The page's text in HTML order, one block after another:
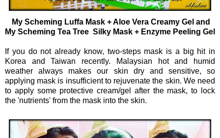
My Scheming Luffa Mask + Aloe Vera Creamy Gel and
My Scheming Tea Tree Silky Mask + Enzyme Peeling Gel
If you do not already know, two-steps mask is a big hit in
Korea and Taiwan recently. Malaysian hot and humid
weather always makes our skin dry and sensitive, so
applying mask is insufficient to rejuvenate the skin. We need
to apply some protective cream/gel after the mask, to lock
the 'nutrients' from the mask into the skin.